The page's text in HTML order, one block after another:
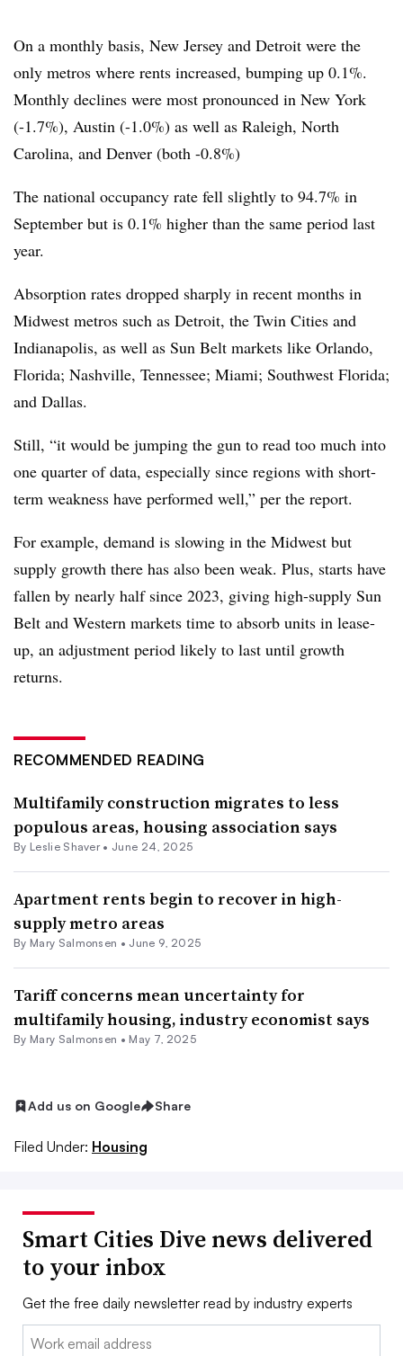
On a monthly basis, New Jersey and Detroit were the
only metros where rents increased, bumping up 0.1%.
Monthly declines were most pronounced in New York
(-1.7%), Austin (-1.0%) as well as Raleigh, North
Carolina, and Denver (both -0.8%)
The national occupancy rate fell slightly to 94.7% in
September but is 0.1% higher than the same period last
year.
Absorption rates dropped sharply in recent months in
Midwest metros such as Detroit, the Twin Cities and
Indianapolis, as well as Sun Belt markets like Orlando,
Florida; Nashville, Tennessee; Miami; Southwest Florida;
and Dallas.
Still, “it would be jumping the gun to read too much into
one quarter of data, especially since regions with short-
term weakness have performed well,” per the report.
For example, demand is slowing in the Midwest but
supply growth there has also been weak. Plus, starts have
fallen by nearly half since 2023, giving high-supply Sun
Belt and Western markets time to absorb units in lease-
up, an adjustment period likely to last until growth
returns.
RECOMMENDED READING
Multifamily construction migrates to less
populous areas, housing association says
By Leslie Shaver • June 24, 2025
Apartment rents begin to recover in high-
supply metro areas
By Mary Salmonsen • June 9, 2025
Tariff concerns mean uncertainty for
multifamily housing, industry economist says
By Mary Salmonsen • May 7, 2025
Add us on Google Share
Filed Under: Housing
Smart Cities Dive news delivered
to your inbox
Get the free daily newsletter read by industry experts
Email: